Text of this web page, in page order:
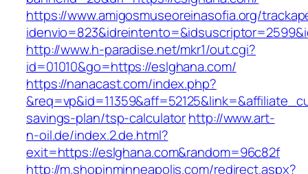
https://www.amigosmuseoreinasofia.org/
http://www.h-paradise.net/mkr1/out.cgi?
id=01010&go=https://eslghana.com/
https://nanacast.com/index.php?
savings-plan/tsp-calculatorhttp://www.art-
n-oil.de/index.2.de.html?
exit=https://eslghana.com&random=96c82f
http://m.shopinminneapolis.com/redirect.aspx?